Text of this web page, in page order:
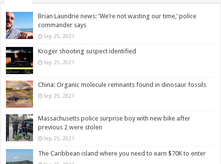
Brian Laundrie news: ‘We’re not wasting our time,’ police
commander says
Sep 25, 2021
Kroger shooting suspect identified
Sep 25, 2021
China: Organic molecule remnants found in dinosaur fossils
Sep 25, 2021
Massachusetts police surprise boy with new bike after
previous 2 were stolen
Sep 25, 2021
The Caribbean island where you need to earn $70K to enter